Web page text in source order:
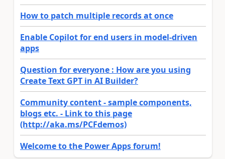
How to patch multiple records at once
Enable Copilot for end users in model-driven
apps
Question for everyone : How are you using
Create Text GPT in AI Builder?
Community content - sample components,
blogs etc. - Link to this page
(http://aka.ms/PCFdemos)
Welcome to the Power Apps forum!